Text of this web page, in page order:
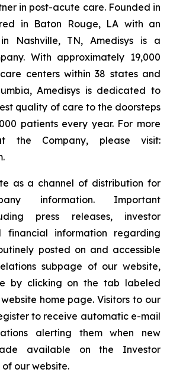
in post-acute care. Founded in
in Baton Rouge, LA with an
Nashville, TN, Amedisys is a
With approximately 19,000
centers within 38 states and
Amedisys is dedicated to
quality of care to the doorsteps
patients every year. For more
the Company, please visit:
as a channel of distribution for
information. Important
press releases, investor
financial information regarding
posted on and accessible
subpage of our website,
by clicking on the tab labeled
home page. Visitors to our
to receive automatic e-mail
alerting them when new
available on the Investor
our website.